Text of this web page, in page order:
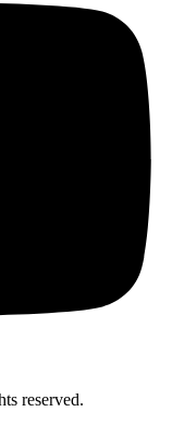
reserved.